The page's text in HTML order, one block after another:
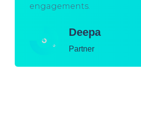
engagements.
Deepa
Partner